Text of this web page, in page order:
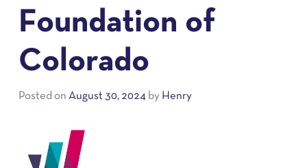
Foundation of
Colorado
Posted on August 30, 2024 by Henry